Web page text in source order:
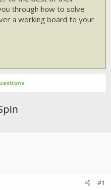
through how to solve
a working board to your
#1